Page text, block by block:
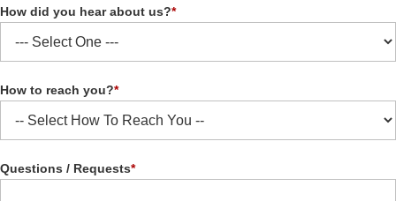
How did you hear about us?*
How to reach you?*
Questions / Requests*